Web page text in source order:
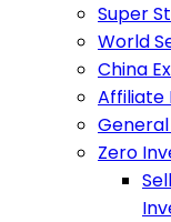
Super
World
China
Affiliate
Zero